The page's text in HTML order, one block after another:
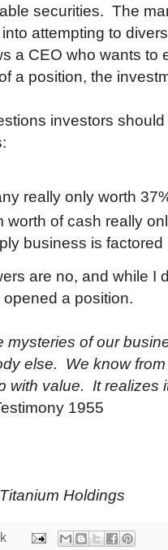
securities. The
attempting to
a CEO who wants to
a position, the
investors
really only worth
worth of cash really
business is factored
are no, and while I
a position.
mysteries of our
else. We know
with value. It realizes
1955
Holdings